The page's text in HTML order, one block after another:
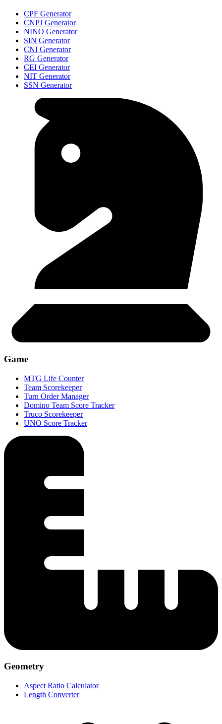
CPF Generator
CNPJ Generator
NINO Generator
SIN Generator
CNI Generator
RG Generator
CEI Generator
NIT Generator
SSN Generator
Game
MTG Life Counter
Team Scorekeeper
Turn Order Manager
Domino Team Score Tracker
Truco Scorekeeper
UNO Score Tracker
Geometry
Aspect Ratio Calculator
Length Converter